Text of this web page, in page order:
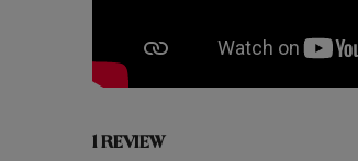
1 REVIEW